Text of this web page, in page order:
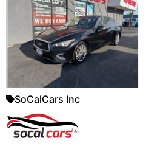
SoCalCars Inc